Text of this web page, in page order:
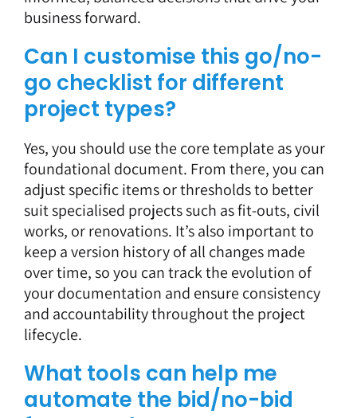
business forward.
Can I customise this go/no-
go checklist for different
project types?
Yes, you should use the core template as your
foundational document. From there, you can
adjust specific items or thresholds to better
suit specialised projects such as fit-outs, civil
works, or renovations. It’s also important to
keep a version history of all changes made
over time, so you can track the evolution of
your documentation and ensure consistency
and accountability throughout the project
lifecycle.
What tools can help me
automate the bid/no-bid